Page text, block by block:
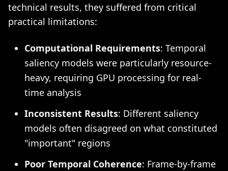
technical results, they suffered from critical
practical limitations:
Computational Requirements: Temporal
saliency models were particularly resource-
heavy, requiring GPU processing for real-
time analysis
Inconsistent Results: Different saliency
models often disagreed on what constituted
"important" regions
Poor Temporal Coherence: Frame-by-frame